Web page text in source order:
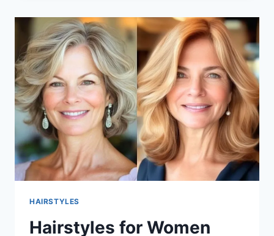
OVER
50
THAT
LOOK
FRESH
AND
FEEL
EFFORTLESS
HAIRSTYLES
Hairstyles for Women